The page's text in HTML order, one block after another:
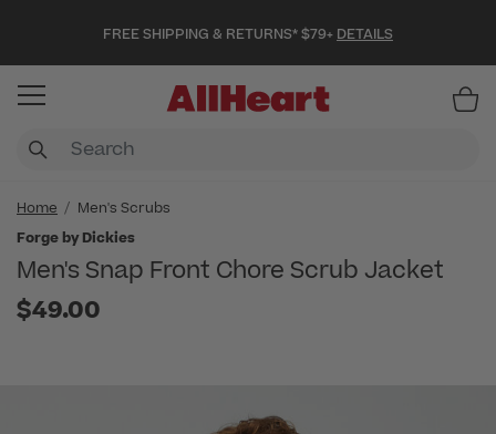
FREE SHIPPING & RETURNS* $79+ DETAILS
Home
Men's Scrubs
Forge by Dickies
Men's Snap Front Chore Scrub Jacket
$49.00